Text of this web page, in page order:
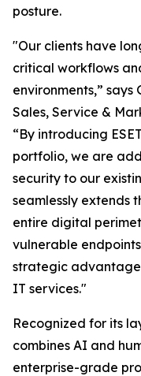
posture.
"Our clients have
critical workflows
environments,”
Sales, Service &
“By introducing
portfolio, we are
security to our
seamlessly extends
entire digital
vulnerable
strategic
IT services."
Recognized for its
combines AI and
enterprise-grade